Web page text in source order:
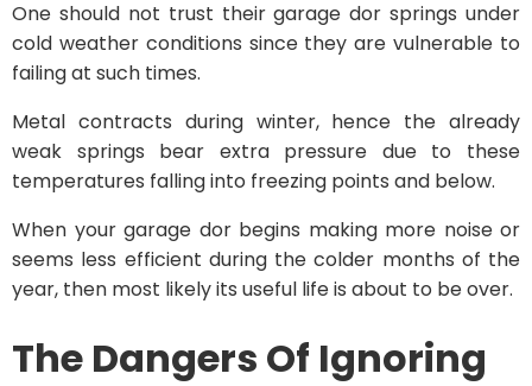
One should not trust their garage dor springs under
cold weather conditions since they are vulnerable to
failing at such times.
Metal contracts during winter, hence the already
weak springs bear extra pressure due to these
temperatures falling into freezing points and below.
When your garage dor begins making more noise or
seems less efficient during the colder months of the
year, then most likely its useful life is about to be over.
The Dangers Of Ignoring